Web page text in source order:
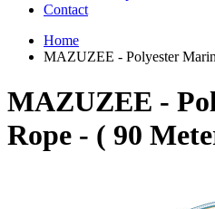
Contact
Home
MAZUZEE - Polyester
MAZUZEE -
Rope - ( 90